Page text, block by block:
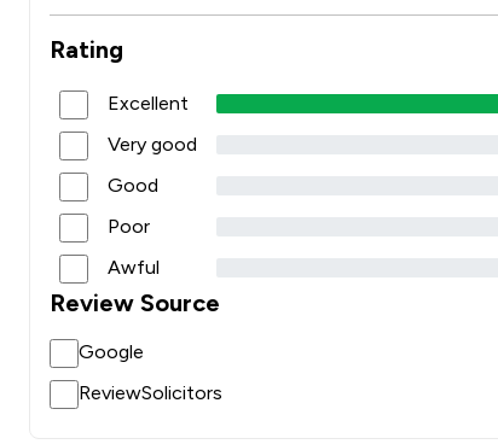
Rating
Excellent
Very good
Good
Poor
Awful
Review Source
Google
ReviewSolicitors